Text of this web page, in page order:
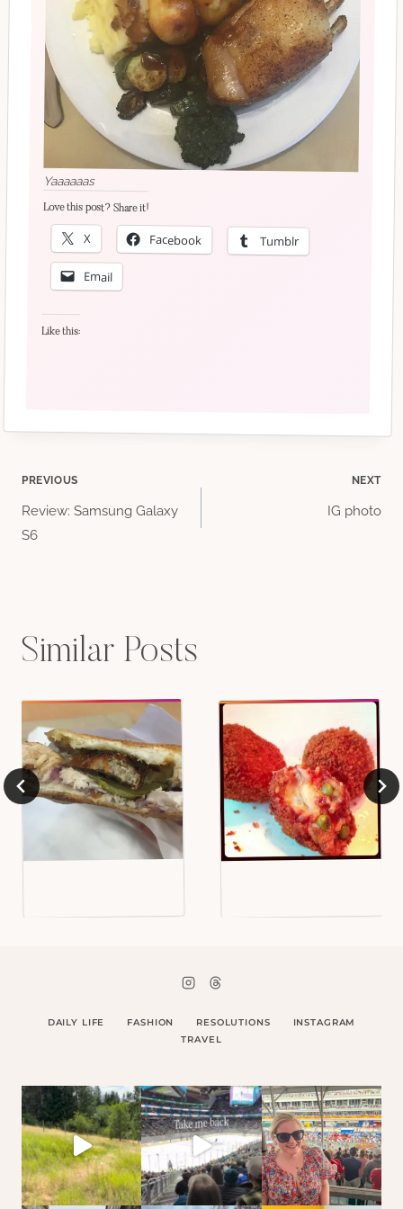
Yaaaaaas
Love this post? Share it!
X Facebook Tumblr
Email
Like this:
Post
navigation
PREVIOUS
Review: Samsung Galaxy
S6
NEXT
IG photo
Similar Posts
DAILY LIFE FASHION RESOLUTIONS
INSTAGRAM
TRAVEL